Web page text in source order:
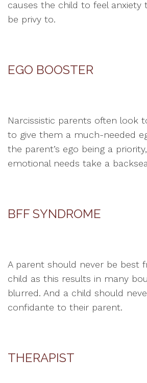
causes the child to feel anxiety
be privy to.
EGO BOOSTER
Narcissistic parents often look
to give them a much-needed
the parent’s ego being a
emotional needs take a
BFF SYNDROME
A parent should never be best
child as this results in many
blurred. And a child should
confidante to their parent.
THERAPIST